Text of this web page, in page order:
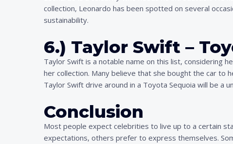
collection, Leonardo has been spotted on several
sustainability.
6.) Taylor Swift –
Taylor Swift is a notable name on this list, considering
her collection. Many believe that she bought the car to
Taylor Swift drive around in a Toyota Sequoia will be a
Conclusion
Most people expect celebrities to live up to a certain
expectations, others prefer to express themselves.